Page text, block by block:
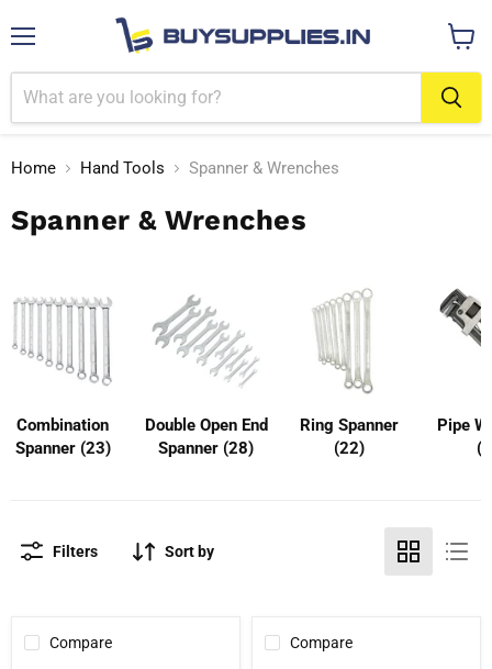
cart
Home Hand Tools Spanner & Wrenches
Spanner & Wrenches
Combination
Spanner (23)
Double Open End
Spanner (28)
Ring Spanner
(22)
Pipe
Filters Sort by
Compare Compare